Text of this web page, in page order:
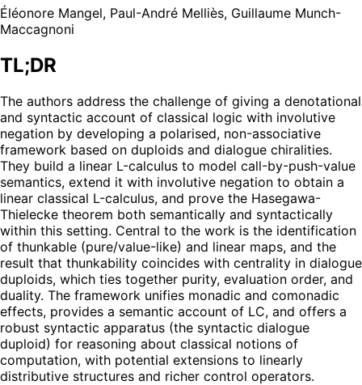
Éléonore Mangel, Paul-André Melliès, Guillaume Munch-
Maccagnoni
TL;DR
The authors address the challenge of giving a denotational
and syntactic account of classical logic with involutive
negation by developing a polarised, non-associative
framework based on duploids and dialogue chiralities.
They build a linear L-calculus to model call-by-push-value
semantics, extend it with involutive negation to obtain a
linear classical L-calculus, and prove the Hasegawa-
Thielecke theorem both semantically and syntactically
within this setting. Central to the work is the identification
of thunkable (pure/value-like) and linear maps, and the
result that thunkability coincides with centrality in dialogue
duploids, which ties together purity, evaluation order, and
duality. The framework unifies monadic and comonadic
effects, provides a semantic account of LC, and offers a
robust syntactic apparatus (the syntactic dialogue
duploid) for reasoning about classical notions of
computation, with potential extensions to linearly
distributive structures and richer control operators.